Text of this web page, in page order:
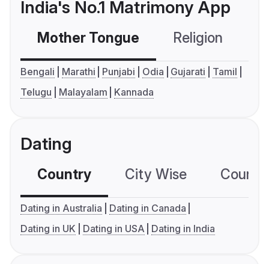
India's No.1 Matrimony App
Mother Tongue Religion
Bengali Marathi Punjabi Odia Gujarati
Tamil
Telugu
Malayalam Kannada
Dating
Country City Wise
Dating in Australia
Dating in Canada
Dating in UK
Dating in USA Dating in India